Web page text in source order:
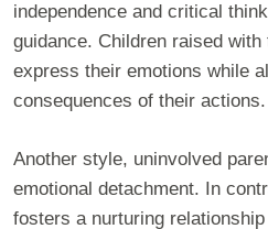
independence and critical
guidance. Children raised
express their emotions while
consequences of their actions.
Another style, uninvolved
emotional detachment. In
fosters a nurturing